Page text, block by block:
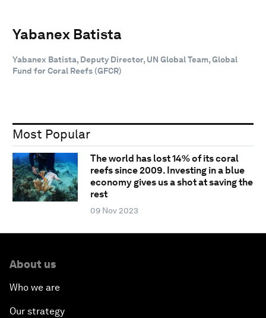
Yabanex Batista
Yabanex Batista, Deputy Director, UN Global Team, Global
Fund for Coral Reefs (GFCR)
Most Popular
The world has lost 14% of its coral
reefs since 2009. Investing in a blue
economy gives us a shot at saving the
rest
09 Nov 2023
About us
Who we are
Our strategy